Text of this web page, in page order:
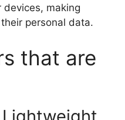
making
personal data.
that are